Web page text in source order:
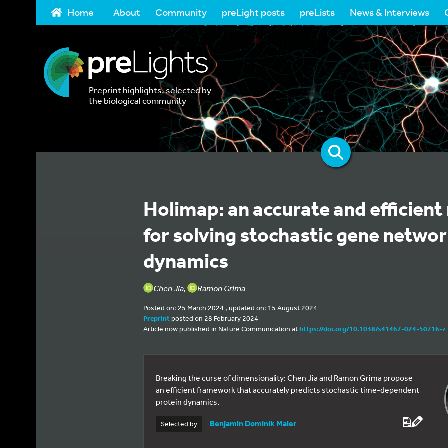
Home About Community preLight posts preLists News & Interviews
Preprint highlights, selected by
the biological community
Holimap: an accurate and
for solving stochastic gene
dynamics
Chen Jia, Ramon Grima
Posted on: 25 March 2024 , updated on: 15 August 2024
Preprintposted on 28 February 2024
Article now published in Nature Communication athttps://doi.org/10.1038/s41467-024-50716-z
Breaking the curse of dimensionality: Chen Jia and Ramon Grima propose
an efficient framework that accurately predicts stochastic time-dependent
protein dynamics.
Selected by Benjamin Dominik Maier